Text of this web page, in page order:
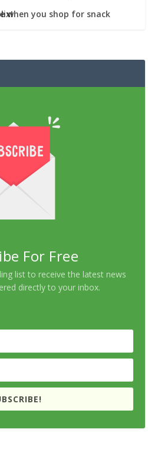
For Free
list to receive the latest news
directly to your inbox.